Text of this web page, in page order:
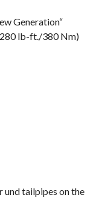
Generation“
lb-ft./380 Nm)
und tailpipes on the